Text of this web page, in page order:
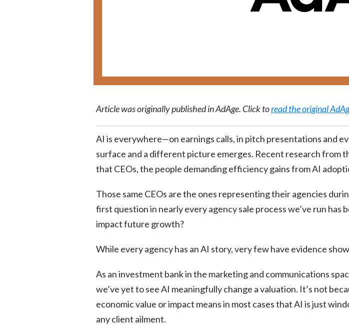
Article was originally published in AdAge. Click toread the original
AI is everywhere—on earnings calls, in pitch presentations and
surface and a different picture emerges. Recent research from
that CEOs, the people demanding efficiency gains from AI
Those same CEOs are the ones representing their agencies
first question in nearly every agency sale process we’ve run
impact future growth?
While every agency has an AI story, very few have evidence
As an investment bank in the marketing and communications
we’ve yet to see AI meaningfully change a valuation. It’s not
economic value or impact means in most cases that AI is just
any client ailment.